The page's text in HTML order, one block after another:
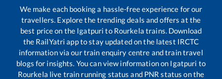
We make each booking a hassle-free experience for our
travellers. Explore the trending deals and offers at the
best price on the Igatpuri to Rourkela trains. Download
the RailYatri app to stay updated on the latest IRCTC
information via our train enquiry centre and train travel
blogs for insights. You can view information on Igatpuri to
Rourkela live train running status and PNR status on the